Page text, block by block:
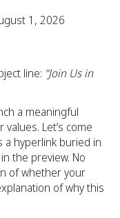
1, 2026
line: “Join Us in
a meaningful
Let’s come
a hyperlink buried in
the preview. No
of whether your
of why this